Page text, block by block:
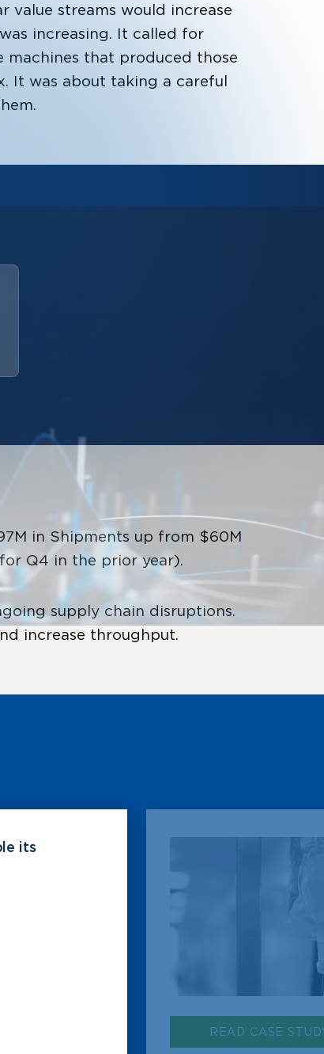
streams would increase
increasing. It called for
machines that produced those
It was about taking a careful
in Shipments up from $60M
Q4 in the prior year).
supply chain disruptions.
increase throughput.
its
READ CASE